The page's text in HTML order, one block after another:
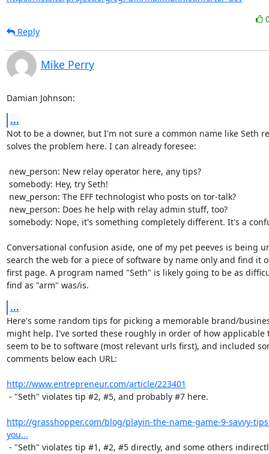
Reply
Mike Perry
Damian Johnson:
...
Not to be a downer, but I'm not sure a common name like Seth
solves the problem here. I can already foresee:
Conversational confusion aside, one of my pet peeves is being
search the web for a piece of software by name only and find it
first page. A program named "Seth" is likely going to be as
find as "arm" was/is.
...
Here's some random tips for picking a memorable brand/
might help. I've sorted these roughly in order of how applicable
seem to be to software (most relevant urls first), and included
comments below each URL:
http://www.entrepreneur.com/article/223401
http://grasshopper.com/blog/playin-the-name-game-9-savvy-
you...